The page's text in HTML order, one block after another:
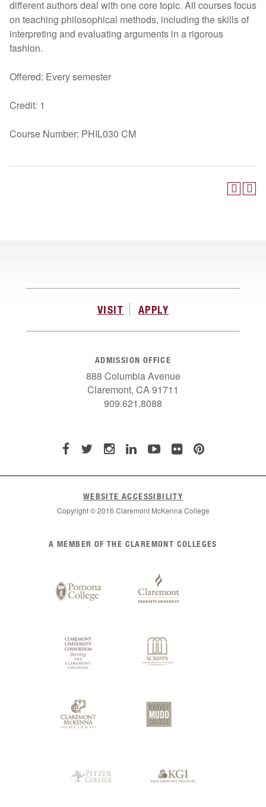
different authors deal with one core topic. All courses focus
on teaching philosophical methods, including the skills of
interpreting and evaluating arguments in a rigorous
fashion.
Offered: Every semester
Credit: 1
Course Number: PHIL030 CM
VISIT APPLY
ADMISSION OFFICE
888 Columbia Avenue
Claremont, CA 91711
909.621.8088
WEBSITE ACCESSIBILITY
Copyright © 2016 Claremont McKenna College
Claremont
A MEMBER OF THE CLAREMONT COLLEGES